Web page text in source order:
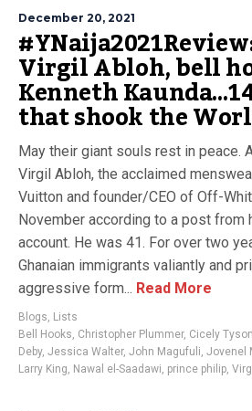
December 20, 2021
Virgil Abloh, bell
Kenneth
that shook the
May their giant souls rest in peace.
Virgil Abloh, the acclaimed
Vuitton and founder/CEO of Off-
November according to a post from
account. He was 41. For over two
Ghanaian immigrants valiantly and
aggressive form... Read More
Blogs, Lists
Bell Hooks, Christopher Plummer, Cicely Tyson
Deby, Jessica Walter, John Magufuli, Jovenel
Larry King, Nawal el-Saadawi, prince philip,